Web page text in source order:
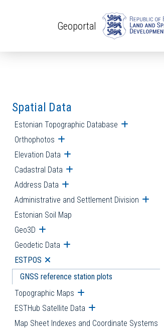
Geoportal
Spatial Data
Estonian Topographic Database Open
Orthophotos Open submenu
Elevation Data Open submenu
Cadastral Data Open submenu
Address Data Open submenu
Administrative and Settlement Division
Estonian Soil Map
Geo3D Open submenu
Geodetic Data Open submenu
ESTPOS Open submenu
GNSS reference station plots
Topographic Maps Open submenu
ESTHub Satellite Data Open submenu
Map Sheet Indexes and Coordinate Systems